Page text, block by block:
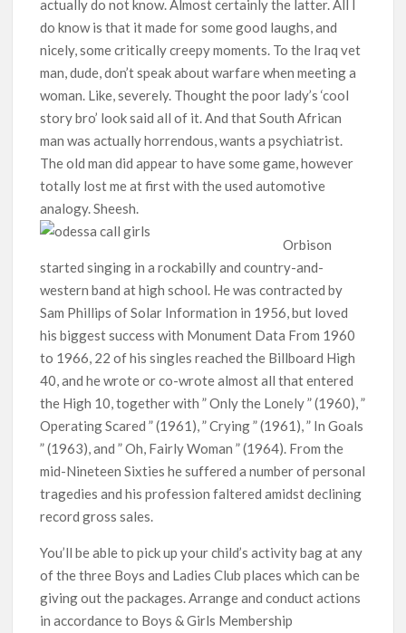
actually do not know. Almost certainly the latter. All I
do know is that it made for some good laughs, and
nicely, some critically creepy moments. To the Iraq vet
man, dude, don’t speak about warfare when meeting a
woman. Like, severely. Thought the poor lady’s ‘cool
story bro’ look said all of it. And that South African
man was actually horrendous, wants a psychiatrist.
The old man did appear to have some game, however
totally lost me at first with the used automotive
analogy. Sheesh.
Orbison
started singing in a rockabilly and country-and-
western band at high school. He was contracted by
Sam Phillips of Solar Information in 1956, but loved
his biggest success with Monument Data From 1960
to 1966, 22 of his singles reached the Billboard High
40, and he wrote or co-wrote almost all that entered
the High 10, together with ” Only the Lonely ” (1960), ”
Operating Scared ” (1961), ” Crying ” (1961), ” In Goals
” (1963), and ” Oh, Fairly Woman ” (1964). From the
mid-Nineteen Sixties he suffered a number of personal
tragedies and his profession faltered amidst declining
record gross sales.
You’ll be able to pick up your child’s activity bag at any
of the three Boys and Ladies Club places which can be
giving out the packages. Arrange and conduct actions
in accordance to Boys & Girls Membership